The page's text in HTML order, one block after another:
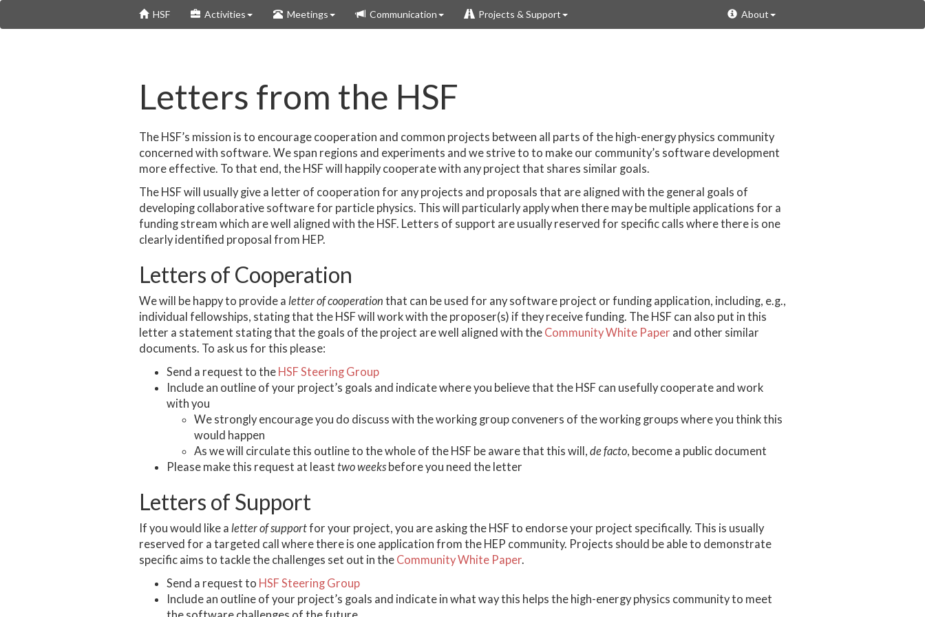
HSF Activities Meetings Communication Projects & Support About
Letters from the HSF
The HSF’s mission is to encourage cooperation and common projects between all parts of the high-energy physics community
concerned with software. We span regions and experiments and we strive to to make our community’s software development
more effective. To that end, the HSF will happily cooperate with any project that shares similar goals.
The HSF will usually give a letter of cooperation for any projects and proposals that are aligned with the general goals of
developing collaborative software for particle physics. This will particularly apply when there may be multiple applications for a
funding stream which are well aligned with the HSF. Letters of support are usually reserved for specific calls where there is one
clearly identified proposal from HEP.
Letters of Cooperation
We will be happy to provide a letter of cooperation that can be used for any software project or funding application, including, e.g.,
individual fellowships, stating that the HSF will work with the proposer(s) if they receive funding. The HSF can also put in this
letter a statement stating that the goals of the project are well aligned with the Community White Paper and other similar
documents. To ask us for this please:
Send a request to the HSF Steering Group
Include an outline of your project’s goals and indicate where you believe that the HSF can usefully cooperate and work
with you
We strongly encourage you do discuss with the working group conveners of the working groups where you think this
would happen
As we will circulate this outline to the whole of the HSF be aware that this will, de facto, become a public document
Please make this request at least two weeks before you need the letter
Letters of Support
If you would like a letter of supportfor your project, you are asking the HSF to endorse your project specifically. This is usually
reserved for a targeted call where there is one application from the HEP community. Projects should be able to demonstrate
specific aims to tackle the challenges set out in the Community White Paper.
Send a request to HSF Steering Group
Include an outline of your project’s goals and indicate in what way this helps the high-energy physics community to meet